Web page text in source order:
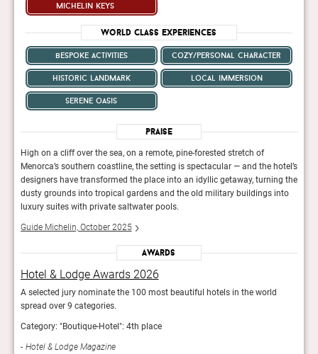
michelin keys
World Class Experiences
bespoke activities cozy/personal character
historic landmark local immersion
serene oasis
Praise
High on a cliff over the sea, on a remote, pine-forested stretch of
Menorca’s southern coastline, the setting is spectacular — and the hotel’s
designers have transformed the place into an idyllic getaway, turning the
dusty grounds into tropical gardens and the old military buildings into
luxury suites with private saltwater pools.
Guide Michelin, October 2025
Awards
Hotel & Lodge Awards 2026
A selected jury nominate the 100 most beautiful hotels in the world
spread over 9 categories.
Category: "Boutique-Hotel": 4th place
Hotel & Lodge Magazine